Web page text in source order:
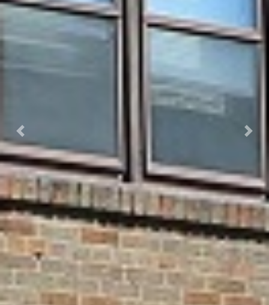
Previous Next